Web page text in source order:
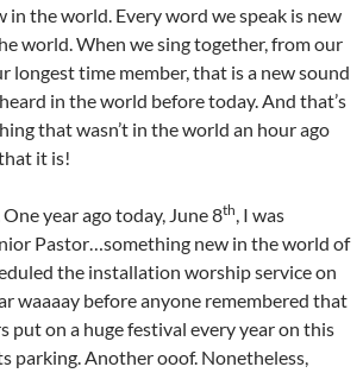
in the world. Every word we speak is new
world. When we sing together, from our
longest time member, that is a new sound
in the world before today. And that’s
that wasn’t in the world an hour ago
it is!
year ago today, June 8th, I was
Pastor…something new in the world of
the installation worship service on
waaaay before anyone remembered that
put on a huge festival every year on this
parking. Another ooof. Nonetheless,